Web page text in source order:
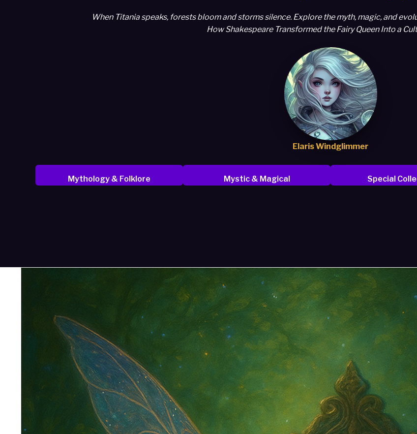
When Titania speaks, forests bloom and storms silence. Explore the myth, magic, and
How Shakespeare Transformed the Fairy Queen Into a
Elaris Windglimmer
Mythology & Folklore Mystic & Magical Special